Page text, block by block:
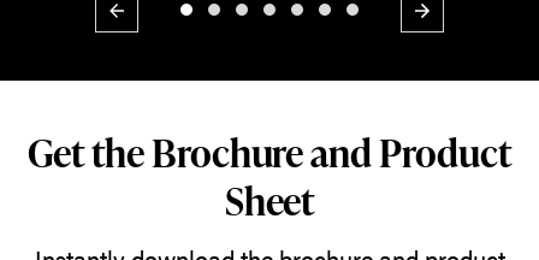
Previous Next
Get the Brochure and Product
Sheet